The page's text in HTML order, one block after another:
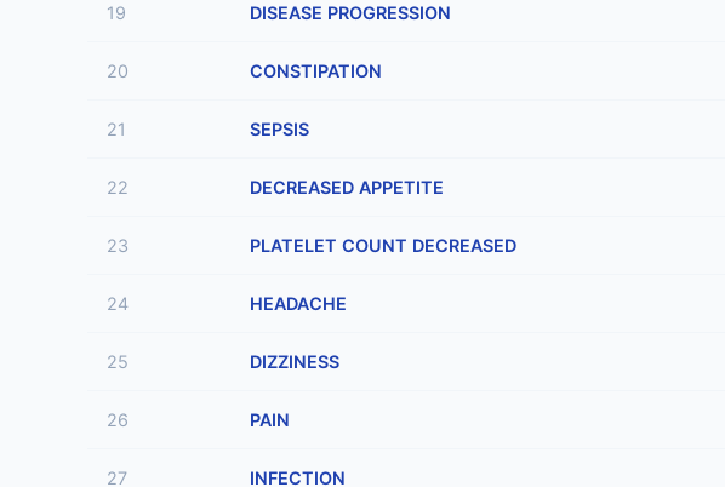
19 DISEASE PROGRESSION
20 CONSTIPATION
21 SEPSIS
22 DECREASED APPETITE
23 PLATELET COUNT DECREASED
24 HEADACHE
25 DIZZINESS
26 PAIN
27 INFECTION